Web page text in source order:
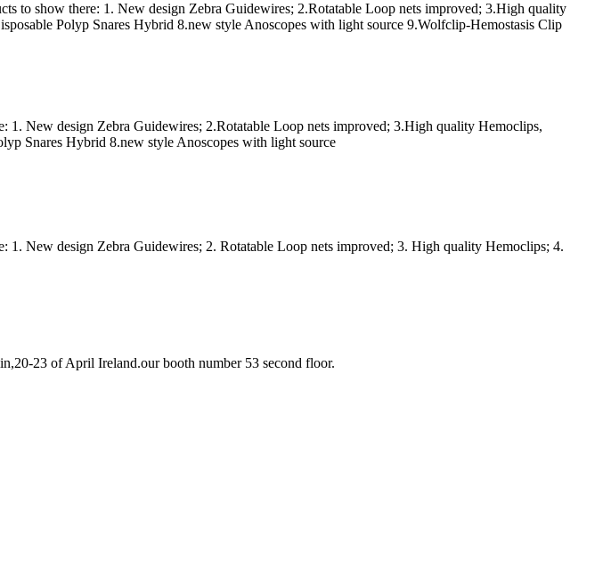
to show there: 1. New design Zebra Guidewires; 2.Rotatable Loop nets improved; 3.High quality
Polyp Snares Hybrid 8.new style Anoscopes with light source 9.Wolfclip-Hemostasis Clip
1. New design Zebra Guidewires; 2.Rotatable Loop nets improved; 3.High quality Hemoclips,
Snares Hybrid 8.new style Anoscopes with light source
1. New design Zebra Guidewires; 2. Rotatable Loop nets improved; 3. High quality Hemoclips; 4.
23 of April Ireland.our booth number 53 second floor.